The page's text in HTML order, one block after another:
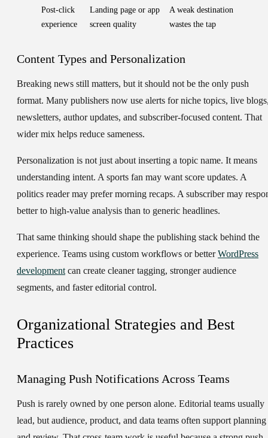
Post-click
experience
Landing page or app
screen quality
A weak destination
wastes the tap
Content Types and Personalization
Breaking news still matters, but it should not be the only push
format. Many publishers now use alerts for niche topics, live
newsletters, author updates, and subscriber-focused content. That
wider mix helps reduce sameness.
Personalization is not just about inserting a topic name. It means
understanding intent. A sports fan may want score updates. A
politics reader may prefer morning recaps. A subscriber may
better to high-value analysis than to generic headlines.
That same thinking should shape the publishing stack behind the
experience. Teams using custom workflows or betterWordPress
developmentcan create cleaner tagging, stronger audience
segments, and faster editorial control.
Organizational Strategies and Best
Practices
Managing Push Notifications Across Teams
Push is rarely owned by one person alone. Editorial teams usually
lead, but audience, product, and data teams often support planning